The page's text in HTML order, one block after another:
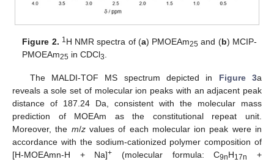
Figure 2. 1H NMR spectra of (a) PMOEAm25 and (b) MCIP-
PMOEAm25 in CDCl3
The MALDI-TOF MS spectrum depicted in Figure 3a
reveals a sole set of molecular ion peaks with an adjacent peak
distance of 187.24 Da, consistent with the molecular mass
prediction of MOEAm as the constitutional repeat unit.
Moreover, the m/zvalues of each molecular ion peak were in
accordance with the sodium-cationized polymer composition of
[H-MOEAmn-H + Na]+ (molecular formula: C9nH17n +